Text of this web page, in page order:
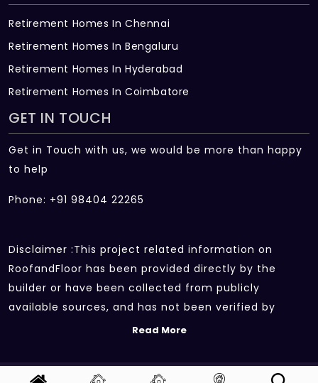
Retirement Homes In Chennai
Retirement Homes In Bengaluru
Retirement Homes In Hyderabad
Retirement Homes In Coimbatore
GET IN TOUCH
Get in Touch with us, we would be more than happy
to help
Phone: +91 98404 22265
Disclaimer :This project related information on
RoofandFloor has been provided directly by the
builder or have been collected from publicly
available sources, and has not been verified by
RoofandFloor independently.The information sources
project sent by the builder and other secondary
Read More
Copyright 2026 | All rights reserved.